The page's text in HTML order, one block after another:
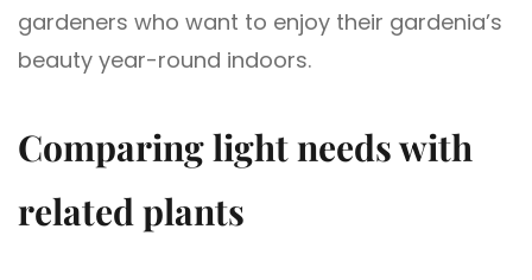
gardeners who want to enjoy their gardenia’s
beauty year-round indoors.
Comparing light needs with
related plants